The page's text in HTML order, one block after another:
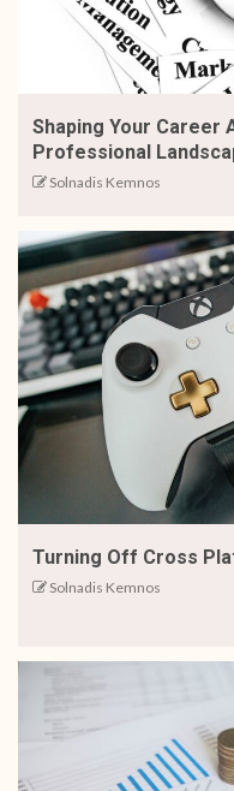
Shaping Your Career
Professional
Solnadis Kemnos
Turning Off Cross
Solnadis Kemnos